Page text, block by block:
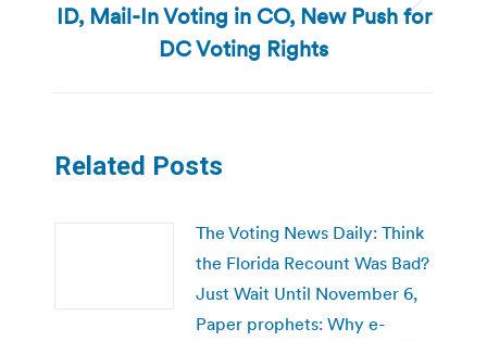
Next
post:
ID, Mail-In Voting in CO, New Push for
DC Voting Rights
Related Posts
The Voting News Daily: Think
the Florida Recount Was Bad?
Just Wait Until November 6,
Paper prophets: Why e-